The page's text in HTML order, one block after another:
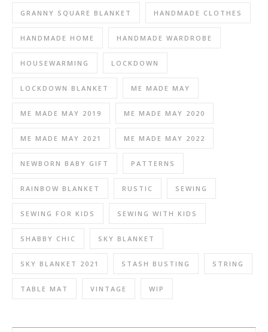
GRANNY SQUARE BLANKET HANDMADE CLOTHES
HANDMADE HOME HANDMADE WARDROBE
HOUSEWARMING LOCKDOWN
LOCKDOWN BLANKET ME MADE MAY
ME MADE MAY 2019 ME MADE MAY 2020
ME MADE MAY 2021 ME MADE MAY 2022
NEWBORN BABY GIFT PATTERNS
RAINBOW BLANKET RUSTIC SEWING
SEWING FOR KIDS SEWING WITH KIDS
SHABBY CHIC SKY BLANKET
SKY BLANKET 2021 STASH BUSTING STRING
TABLE MAT VINTAGE WIP